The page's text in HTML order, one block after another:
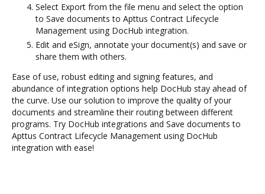
Select Export from the file menu and select the option
to Save documents to Apttus Contract Lifecycle
Management using DocHub integration.
Edit and eSign, annotate your document(s) and save or
share them with others.
Ease of use, robust editing and signing features, and
abundance of integration options help DocHub stay ahead of
the curve. Use our solution to improve the quality of your
documents and streamline their routing between different
programs. Try DocHub integrations and Save documents to
Apttus Contract Lifecycle Management using DocHub
integration with ease!